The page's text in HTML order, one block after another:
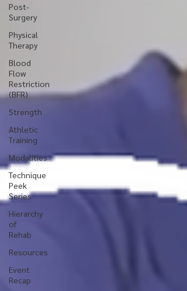
Post-
Surgery
Physical
Therapy
Blood
Flow
Restriction
(BFR)
Strength
Athletic
Training
Modalities
Technique
Peek
Series
Hierarchy
of
Rehab
Resources
Event
Recap